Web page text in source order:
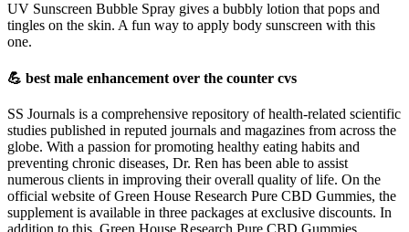
UV Sunscreen Bubble Spray gives a bubbly lotion that pops and
tingles on the skin. A fun way to apply body sunscreen with this
one.
💪 best male enhancement over the counter cvs
SS Journals is a comprehensive repository of health-related scientific
studies published in reputed journals and magazines from across the
globe. With a passion for promoting healthy eating habits and
preventing chronic diseases, Dr. Ren has been able to assist
numerous clients in improving their overall quality of life. On the
official website of Green House Research Pure CBD Gummies, the
supplement is available in three packages at exclusive discounts. In
addition to this, Green House Research Pure CBD Gummies